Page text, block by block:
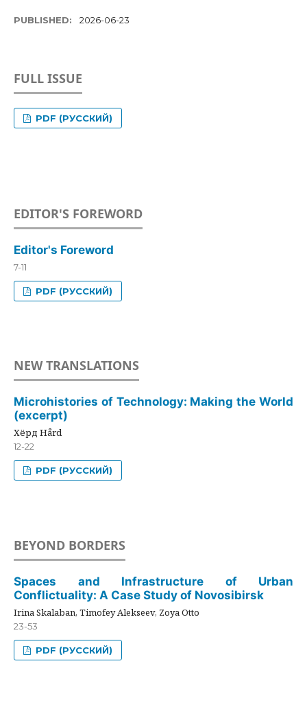
PUBLISHED: 2026-06-23
FULL ISSUE
PDF (РУССКИЙ)
EDITOR'S FOREWORD
Editor's Foreword
7-11
PDF (РУССКИЙ)
NEW TRANSLATIONS
Microhistories of Technology: Making the World
(excerpt)
Хёрд Hård
12-22
PDF (РУССКИЙ)
BEYOND BORDERS
Spaces and Infrastructure of Urban
Conflictuality: A Case Study of Novosibirsk
Irina Skalaban, Timofey Alekseev, Zoya Otto
23-53
PDF (РУССКИЙ)